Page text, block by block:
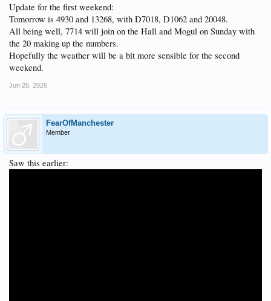
Update for the first weekend:
Tomorrow is 4930 and 13268, with D7018, D1062 and 20048.
All being well, 7714 will join on the Hall and Mogul on Sunday with
the 20 making up the numbers.
Hopefully the weather will be a bit more sensible for the second
weekend.
Jun 26, 2026
FearOfManchester
Member
Saw this earlier: